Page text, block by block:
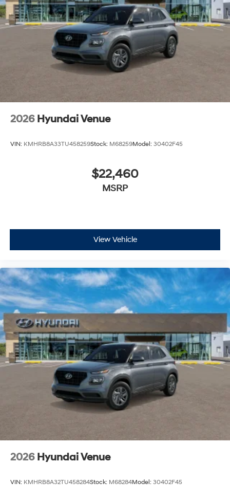
2026 Hyundai Venue
VIN: KMHRB8A33TU458259Stock: M68259Model: 30402F45
$22,460
MSRP
View Vehicle
2026 Hyundai Venue
VIN: KMHRB8A32TU458284Stock: M68284Model: 30402F45